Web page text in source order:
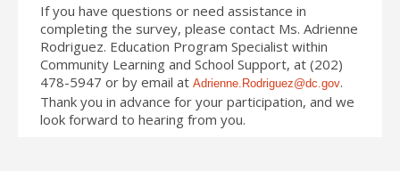
If you have questions or need assistance in
completing the survey, please contact Ms. Adrienne
Rodriguez. Education Program Specialist within
Community Learning and School Support, at (202)
478-5947 or by email at Adrienne.Rodriguez@dc.gov.
Thank you in advance for your participation, and we
look forward to hearing from you.